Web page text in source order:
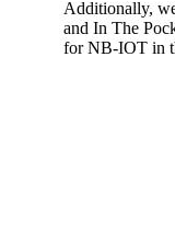
Additionally,
and In The
for NB-IOT in